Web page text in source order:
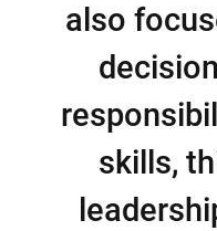
also
skills,